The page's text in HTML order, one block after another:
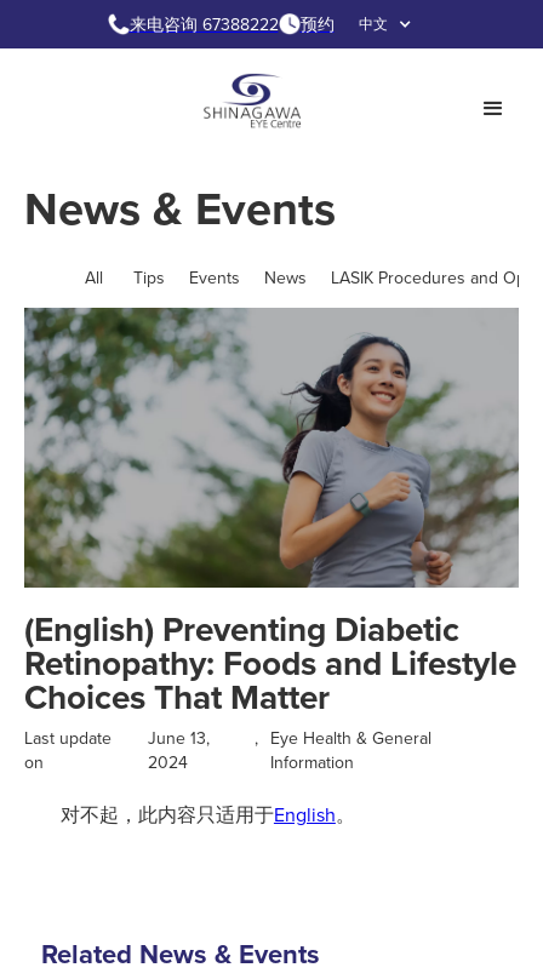
来电咨询 67388222 预约 中文
News & Events
All Tips Events News LASIK Procedures and
(English) Preventing Diabetic
Retinopathy: Foods and Lifestyle
Choices That Matter
Last update
on
June 13,
2024
, Eye Health & General
Information
对不起，此内容只适用于English。
Related News & Events